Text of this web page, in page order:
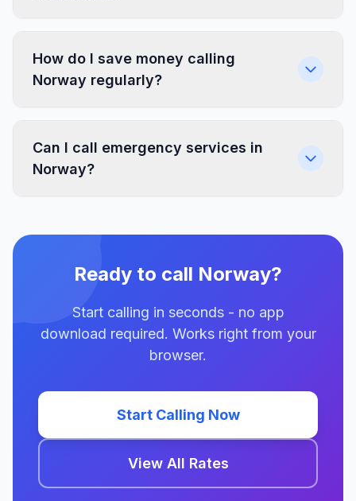
How do I save money calling
Norway regularly?
Can I call emergency services in
Norway?
Ready to call Norway?
Start calling in seconds - no app
download required. Works right from your
browser.
Start Calling Now
View All Rates